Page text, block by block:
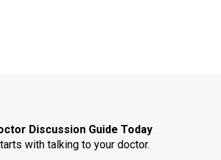
Discussion Guide Today
with talking to your doctor.